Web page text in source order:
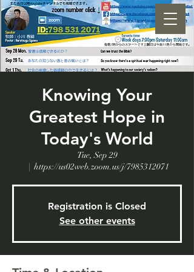
Knowing Your
Greatest Hope in
Today's World
Tue, Sep 29
  |
https://us02web.zoom.us/j/7985312071
Registration is Closed
See other events